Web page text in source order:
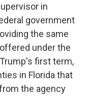
in
government
the same
under the
first term,
in Florida that
the agency